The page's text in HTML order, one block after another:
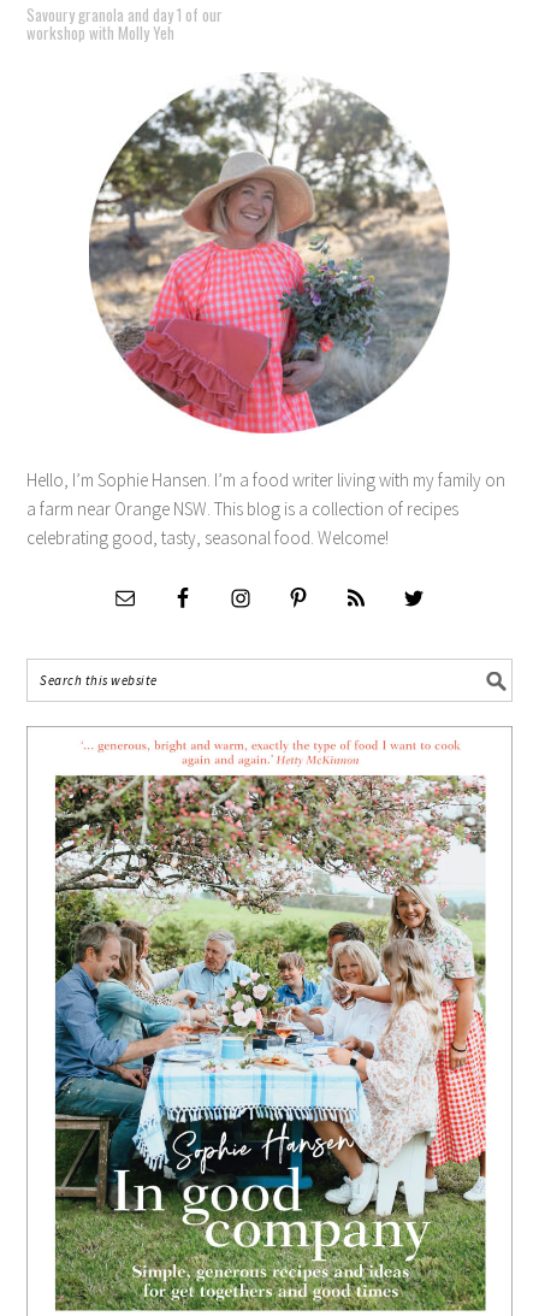
Savoury granola and day 1 of our
workshop with Molly Yeh
Hello, I’m Sophie Hansen. I’m a food writer living with my family on
a farm near Orange NSW. This blog is a collection of recipes
celebrating good, tasty, seasonal food. Welcome!